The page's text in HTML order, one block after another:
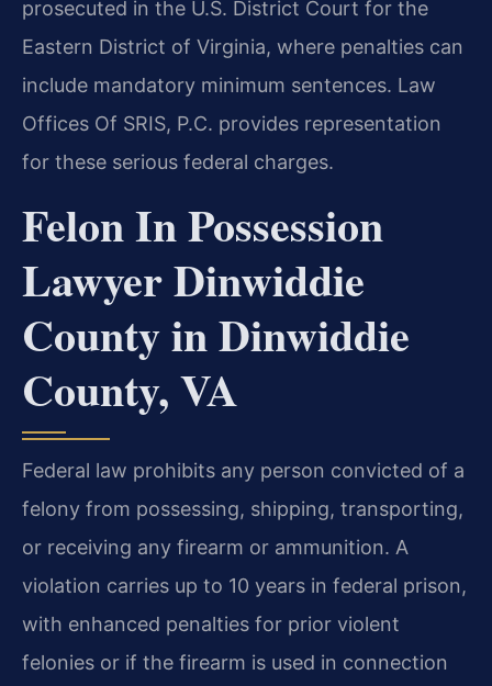
prosecuted in the U.S. District Court for the
Eastern District of Virginia, where penalties can
include mandatory minimum sentences. Law
Offices Of SRIS, P.C. provides representation
for these serious federal charges.
Felon In Possession
Lawyer Dinwiddie
County in Dinwiddie
County, VA
Federal law prohibits any person convicted of a
felony from possessing, shipping, transporting,
or receiving any firearm or ammunition. A
violation carries up to 10 years in federal prison,
with enhanced penalties for prior violent
felonies or if the firearm is used in connection